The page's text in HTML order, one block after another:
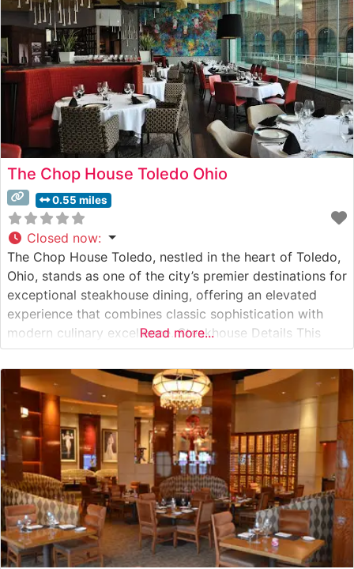
The Chop House Toledo Ohio
0.55 miles
Closed now:
The Chop House Toledo, nestled in the heart of Toledo,
Ohio, stands as one of the city’s premier destinations for
exceptional steakhouse dining, offering an elevated
experience that combines classic sophistication with
modern culinary excellence. Steakhouse Details This
distinguished steakhouse showcases premium hand-cut
steaks, each expertly prepared to guests’ specifications.
The restaurant’s commitment to quality is evident in
their carefully
Read more...